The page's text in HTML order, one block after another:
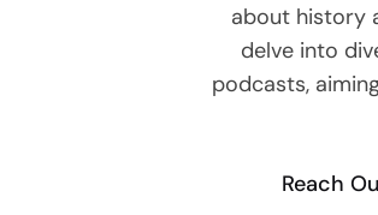
about history
delve into
podcasts,
Reach